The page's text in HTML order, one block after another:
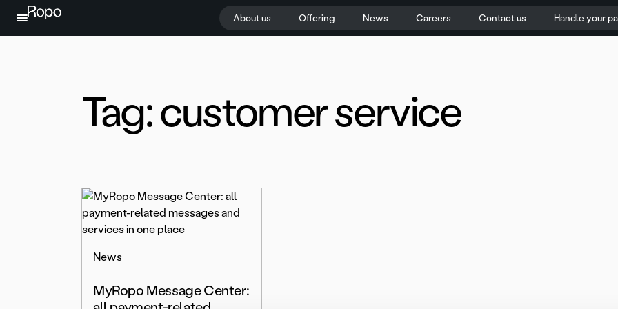
Skip to content
About us Offering News Careers Contact us Handle your
Tag:customer service
News
MyRopo Message Center: